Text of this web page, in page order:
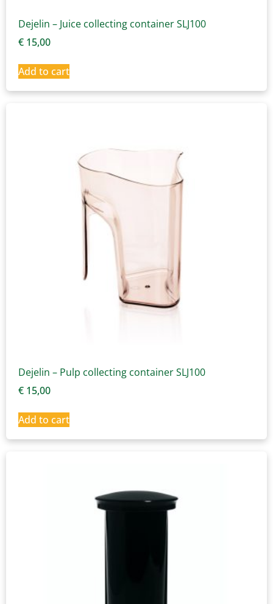
Dejelin – Juice collecting container SLJ100
€ 15,00
Add to cart
Dejelin – Pulp collecting container SLJ100
€ 15,00
Add to cart